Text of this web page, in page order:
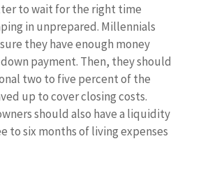
to wait for the right time
in unprepared. Millennials
they have enough money
payment. Then, they should
two to five percent of the
up to cover closing costs.
should also have a liquidity
to six months of living expenses